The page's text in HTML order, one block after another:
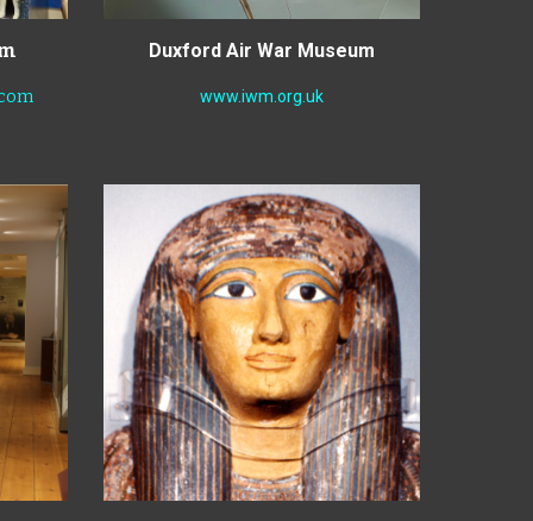
Duxford Air War Museum
www.iwm.org.uk